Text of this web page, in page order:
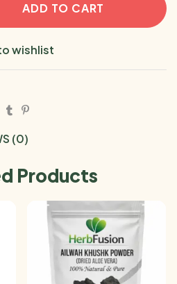
ADD TO CART
wishlist
(0)
Products